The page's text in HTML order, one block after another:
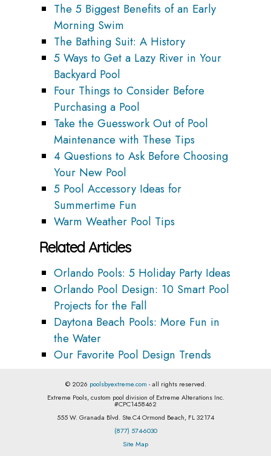
The 5 Biggest Benefits of an Early
Morning Swim
The Bathing Suit: A History
5 Ways to Get a Lazy River in Your
Backyard Pool
Four Things to Consider Before
Purchasing a Pool
Take the Guesswork Out of Pool
Maintenance with These Tips
4 Questions to Ask Before Choosing
Your New Pool
5 Pool Accessory Ideas for
Summertime Fun
Warm Weather Pool Tips
Related Articles
Orlando Pools: 5 Holiday Party Ideas
Orlando Pool Design: 10 Smart Pool
Projects for the Fall
Daytona Beach Pools: More Fun in
the Water
Our Favorite Pool Design Trends
© 2026 poolsbyextreme.com - all rights reserved.
Extreme Pools, custom pool division of Extreme Alterations Inc.
#CPC1458462
555 W. Granada Blvd. Ste.C4 Ormond Beach, FL 32174
(877) 574-6030
Site Map